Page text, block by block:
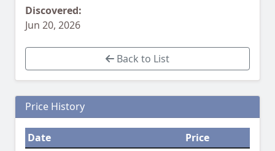
Discovered:
Jun 20, 2026
Back to List
Price History
Date
Price